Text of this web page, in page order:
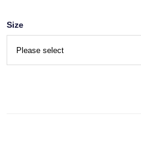
Size